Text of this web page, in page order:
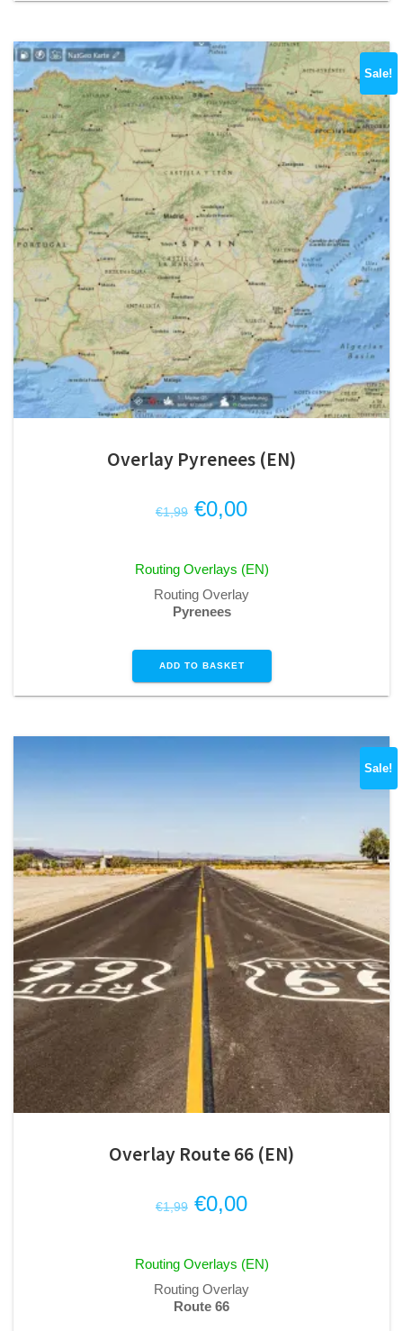
Sale!
Overlay Pyrenees (EN)
€1,99 Original
was:
€1,99.
€0,00Current
is:
€0,00.
Routing Overlays (EN)
Routing Overlay
Pyrenees
ADD TO BASKET
Sale!
Overlay Route 66 (EN)
€1,99 Original
was:
€1,99.
€0,00Current
is:
€0,00.
Routing Overlays (EN)
Routing Overlay
Route 66